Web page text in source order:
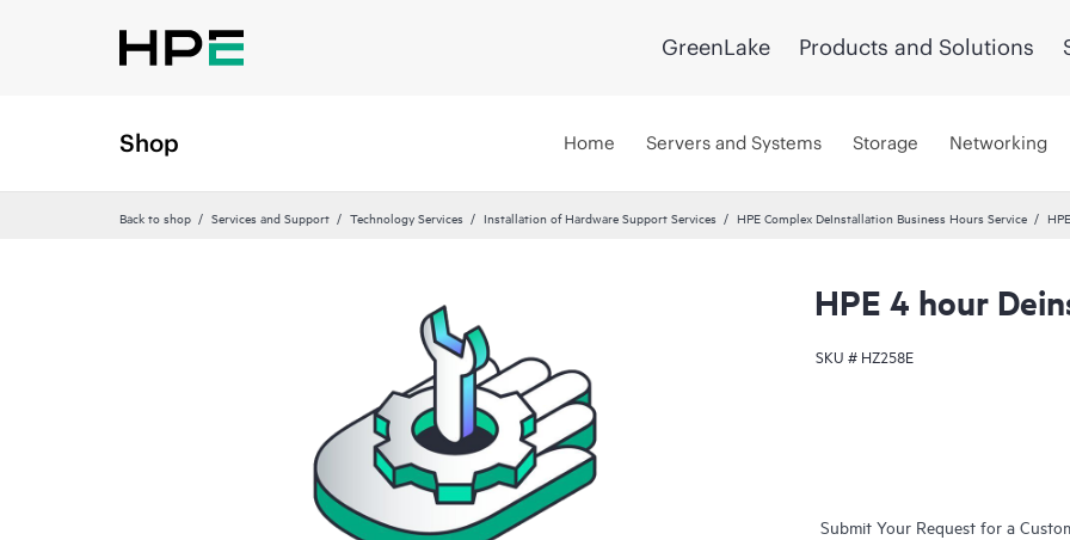
GreenLake Products and Solutions
Shop Home Servers and Systems Storage Networking
Back to shop Services and Support Technology Services Installation of Hardware Support Services HPE Complex DeInstallation Business Hours Service
HPE 4 hour
SKU # HZ258E
Submit Your Request for a